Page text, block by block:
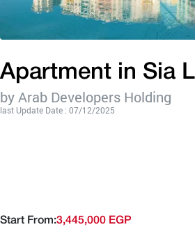
Apartment in Sia
by Arab Developers Holding
last Update Date : 07/12/2025
Start From:3,445,000 EGP